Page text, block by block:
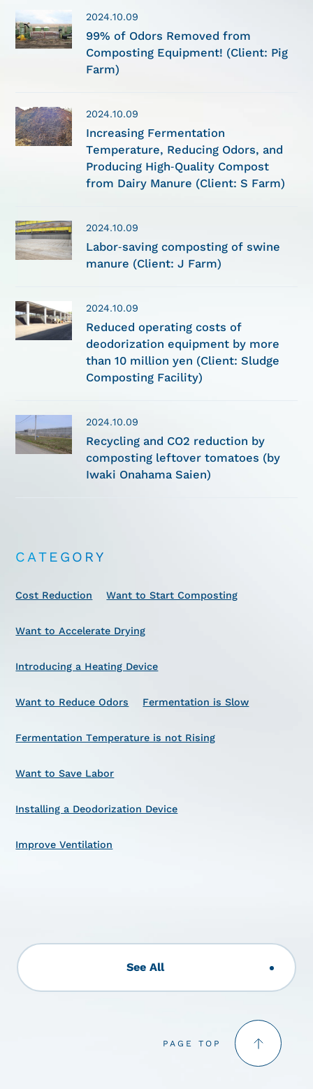
2024.10.09
99% of Odors Removed from
Composting Equipment! (Client: Pig
Farm)
2024.10.09
Increasing Fermentation
Temperature, Reducing Odors, and
Producing High-Quality Compost
from Dairy Manure (Client: S Farm)
2024.10.09
Labor-saving composting of swine
manure (Client: J Farm)
2024.10.09
Reduced operating costs of
deodorization equipment by more
than 10 million yen (Client: Sludge
Composting Facility)
2024.10.09
Recycling and CO2 reduction by
composting leftover tomatoes (by
Iwaki Onahama Saien)
CATEGORY
Cost Reduction Want to Start Composting
Want to Accelerate Drying
Introducing a Heating Device
Want to Reduce Odors Fermentation is Slow
Fermentation Temperature is not Rising
Want to Save Labor
Installing a Deodorization Device
Improve Ventilation
See All
PAGE TOP